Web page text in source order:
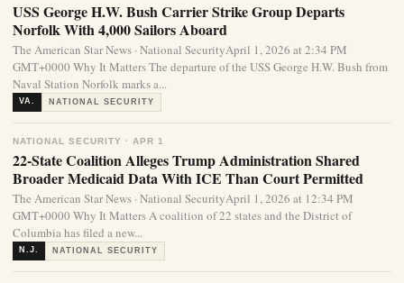
USS George H.W. Bush Carrier Strike Group Departs
Norfolk With 4,000 Sailors Aboard
The American Star News · National SecurityApril 1, 2026 at 2:34 PM
GMT+0000 Why It Matters The departure of the USS George H.W. Bush from
Naval Station Norfolk marks a...
VA. NATIONAL SECURITY
NATIONAL SECURITY · APR 1
22-State Coalition Alleges Trump Administration Shared
Broader Medicaid Data With ICE Than Court Permitted
The American Star News · National SecurityApril 1, 2026 at 12:34 PM
GMT+0000 Why It Matters A coalition of 22 states and the District of
Columbia has filed a new...
N.J. NATIONAL SECURITY